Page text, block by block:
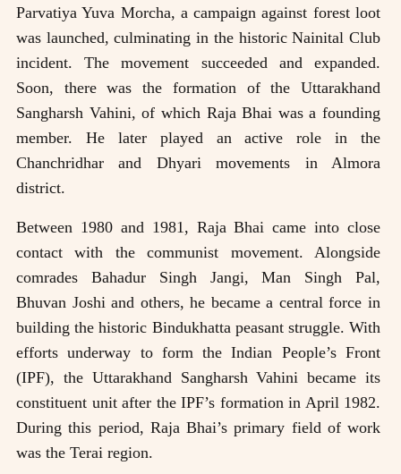
Parvatiya Yuva Morcha, a campaign against forest loot
was launched, culminating in the historic Nainital Club
incident. The movement succeeded and expanded.
Soon, there was the formation of the Uttarakhand
Sangharsh Vahini, of which Raja Bhai was a founding
member. He later played an active role in the
Chanchridhar and Dhyari movements in Almora
district.
Between 1980 and 1981, Raja Bhai came into close
contact with the communist movement. Alongside
comrades Bahadur Singh Jangi, Man Singh Pal,
Bhuvan Joshi and others, he became a central force in
building the historic Bindukhatta peasant struggle. With
efforts underway to form the Indian People’s Front
(IPF), the Uttarakhand Sangharsh Vahini became its
constituent unit after the IPF’s formation in April 1982.
During this period, Raja Bhai’s primary field of work
was the Terai region.